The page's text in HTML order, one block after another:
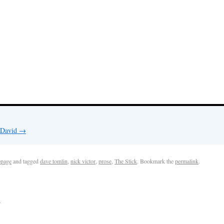
→
and tagged dave tomlin nick victor prose The Stick. Bookmark thepermalink.